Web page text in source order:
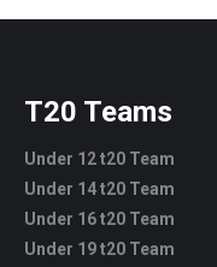
T20 Teams
Under 12 t20 Team
Under 14 t20 Team
Under 16 t20 Team
Under 19 t20 Team